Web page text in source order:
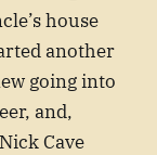
house
another
going into
and,
Cave